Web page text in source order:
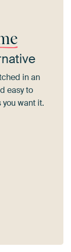
in an
easy to
want it.